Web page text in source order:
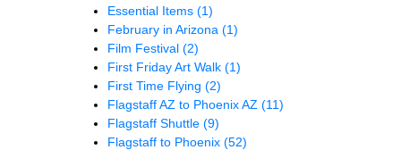
Essential Items (1)
February in Arizona (1)
Film Festival (2)
First Friday Art Walk (1)
First Time Flying (2)
Flagstaff AZ to Phoenix AZ (11)
Flagstaff Shuttle (9)
Flagstaff to Phoenix (52)